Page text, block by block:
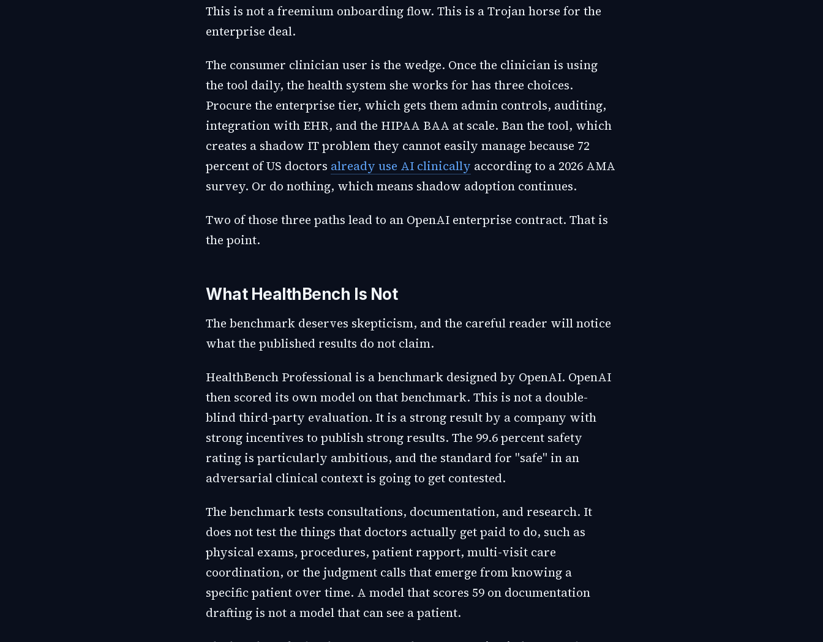
This is not a freemium onboarding flow. This is a Trojan horse for the
enterprise deal.
The consumer clinician user is the wedge. Once the clinician is using
the tool daily, the health system she works for has three choices.
Procure the enterprise tier, which gets them admin controls, auditing,
integration with EHR, and the HIPAA BAA at scale. Ban the tool, which
creates a shadow IT problem they cannot easily manage because 72
percent of US doctors already use AI clinically according to a 2026 AMA
survey. Or do nothing, which means shadow adoption continues.
Two of those three paths lead to an OpenAI enterprise contract. That is
the point.
What HealthBench Is Not
The benchmark deserves skepticism, and the careful reader will notice
what the published results do not claim.
HealthBench Professional is a benchmark designed by OpenAI. OpenAI
then scored its own model on that benchmark. This is not a double-
blind third-party evaluation. It is a strong result by a company with
strong incentives to publish strong results. The 99.6 percent safety
rating is particularly ambitious, and the standard for "safe" in an
adversarial clinical context is going to get contested.
The benchmark tests consultations, documentation, and research. It
does not test the things that doctors actually get paid to do, such as
physical exams, procedures, patient rapport, multi-visit care
coordination, or the judgment calls that emerge from knowing a
specific patient over time. A model that scores 59 on documentation
drafting is not a model that can see a patient.